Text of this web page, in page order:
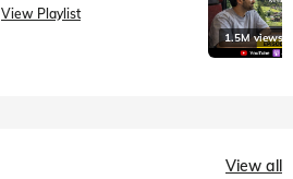
View Playlist
1.5M views
View all